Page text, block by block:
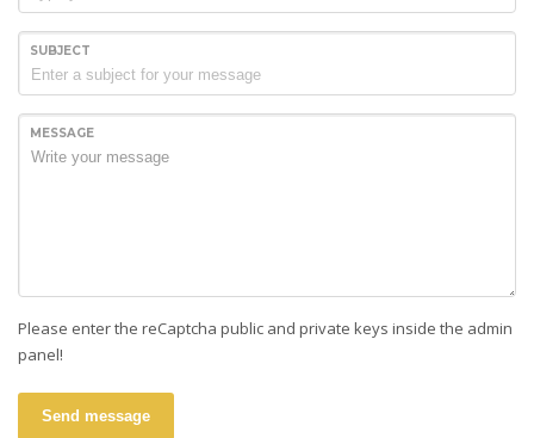
SUBJECT
MESSAGE
Please enter the reCaptcha public and private keys inside the admin
panel!
Send message